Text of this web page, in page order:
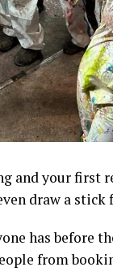
and your first
draw a stick
has before
from